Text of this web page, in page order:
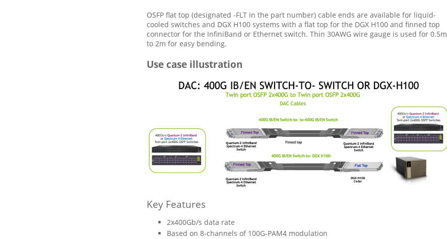
OSFP flat top (designated -FLT in the part number) cable ends are available for liquid-
cooled switches and DGX H100 systems with a flat top for the DGX H100 and finned top
connector for the InfiniBand or Ethernet switch. Thin 30AWG wire gauge is used for 0.5m
to 2m for easy bending.
Use case illustration
Key Features
2x400Gb/s data rate
Based on 8-channels of 100G-PAM4 modulation